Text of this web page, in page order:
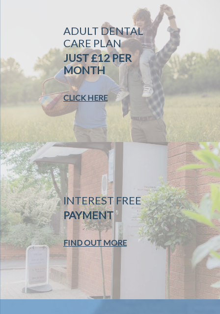
ADULT DENTAL
CARE PLAN
JUST £12 PER
MONTH
CLICK HERE
INTEREST FREE
PAYMENT
FIND OUT MORE